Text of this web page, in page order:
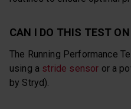
CAN I DO THIS TEST
The Running Performance
using a stride sensor or a
by Stryd).